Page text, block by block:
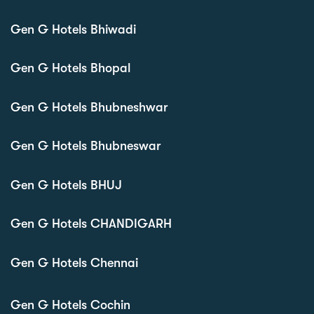
Gen G Hotels Bhiwadi
Gen G Hotels Bhopal
Gen G Hotels Bhubneshwar
Gen G Hotels Bhubneswar
Gen G Hotels BHUJ
Gen G Hotels CHANDIGARH
Gen G Hotels Chennai
Gen G Hotels Cochin